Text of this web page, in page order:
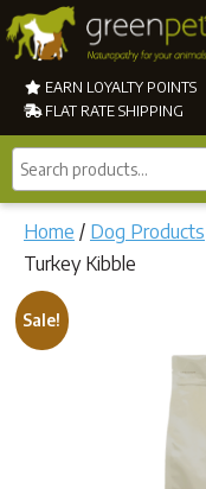
EARN LOYALTY POINTS
FLAT RATE SHIPPING
Search
products...
Home / Dog Products
Turkey Kibble
Sale!